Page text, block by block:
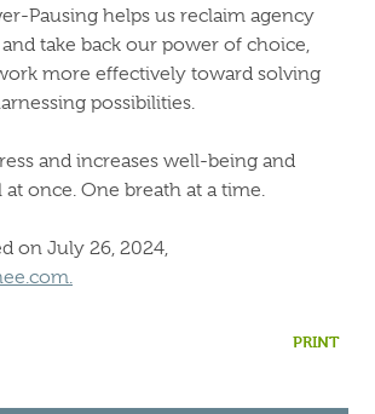
Pausing helps us reclaim agency
take back our power of choice,
more effectively toward solving
possibilities.
and increases well-being and
once. One breath at a time.
on July 26, 2024,
PRINT